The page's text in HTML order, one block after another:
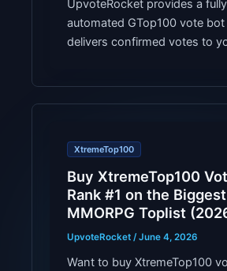
UpvoteRocket provides a fully
automated GTop100 vote
delivers confirmed votes to
XtremeTop100
Buy XtremeTop100
Rank #1 on the Biggest
MMORPG Toplist
UpvoteRocket / June 4, 2026
Want to buy XtremeTop100